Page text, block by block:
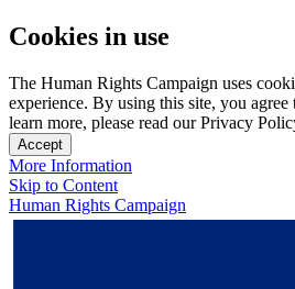
Cookies in use
The Human Rights Campaign uses
experience. By using this site, you
learn more, please read our Privacy
Accept
More Information
Skip to Content
Human Rights Campaign